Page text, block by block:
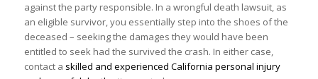
against the party responsible. In a wrongful death lawsuit, as
an eligible survivor, you essentially step into the shoes of the
deceased – seeking the damages they would have been
entitled to seek had the survived the crash. In either case,
contact a skilled and experienced California personal injury